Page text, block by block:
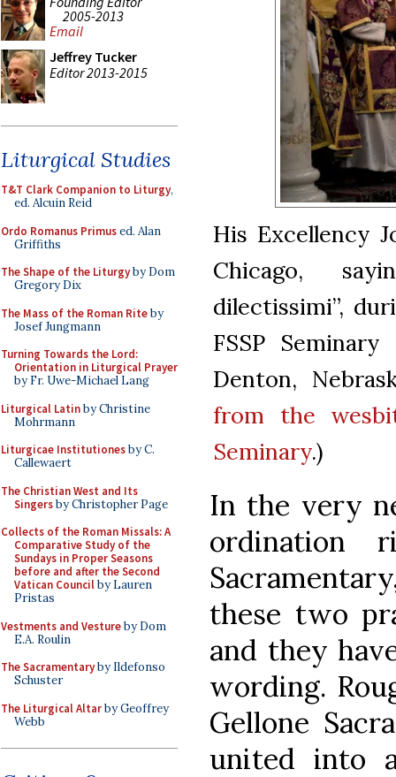
2005-2013
Email
Jeffrey Tucker
Editor 2013-2015
Liturgical Studies
T&T Clark Companion to Liturgy,
ed. Alcuin Reid
Ordo Romanus Primused. Alan
Griffiths
The Shape of the Liturgyby Dom
Gregory Dix
The Mass of the Roman Riteby
Josef Jungmann
Turning Towards the Lord:
Orientation in Liturgical Prayer
by Fr. Uwe-Michael Lang
Liturgical Latinby Christine
Mohrmann
Liturgicae Institutionesby C.
Callewaert
The Christian West and Its
Singersby Christopher Page
Collects of the Roman Missals: A
Comparative Study of the
Sundays in Proper Seasons
before and after the Second
Vatican Councilby Lauren
Pristas
Vestments and Vestureby Dom
E.A. Roulin
The Sacramentaryby Ildefonso
Schuster
The Liturgical Altarby Geoffrey
Webb
His Excellency
Chicago,
dilectissimi”,
FSSP
Denton,
from the
Seminary.)
In the very
ordination
these two
and they
wording.
Gellone
united into